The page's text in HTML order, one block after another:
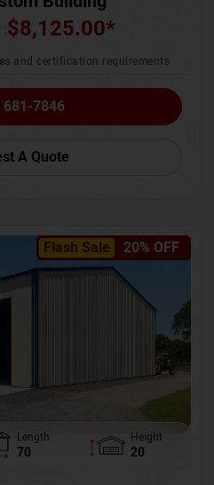
$8,125.00*
and certification requirements
7846
A Quote
Flash Sale 20% OFF
Length
70
Height
20